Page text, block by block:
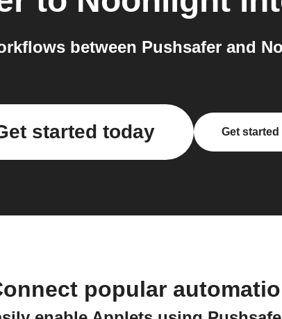
between Pushsafer and
started today Get
popular